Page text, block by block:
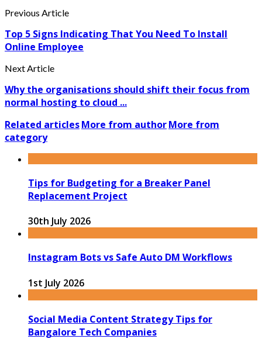
Previous Article
Top 5 Signs Indicating That You Need To Install
Online Employee
Next Article
Why the organisations should shift their focus from
normal hosting to cloud ...
Related articlesMore from authorMore from
category
Tips for Budgeting for a Breaker Panel
Replacement Project
30th July 2026
Instagram Bots vs Safe Auto DM Workflows
1st July 2026
Social Media Content Strategy Tips for
Bangalore Tech Companies